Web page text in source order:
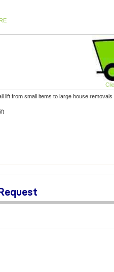
lift from small items to large house